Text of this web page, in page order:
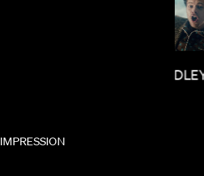
IMPRESSION